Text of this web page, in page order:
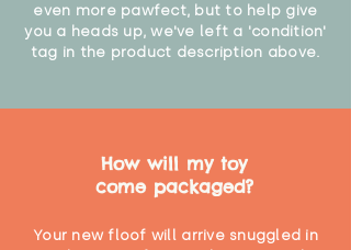
even more pawfect, but to help give
you a heads up, we've left a 'condition'
tag in the product description above.
How will my toy
come packaged?
Your new floof will arrive snuggled in